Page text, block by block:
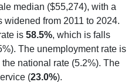
median ($55,274), with a
widened from 2011 to 2024.
is 58.5%, which is falls
The unemployment rate is
national rate (5.2%). The
(23.0%).